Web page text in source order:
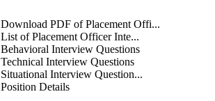
Download PDF of Placement Offi...
List of Placement Officer Inte...
Behavioral Interview Questions
Technical Interview Questions
Situational Interview Question...
Position Details